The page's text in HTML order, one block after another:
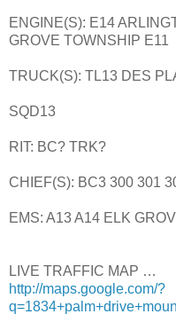
ENGINE(S): E14
GROVE TOWNSHIP E11
TRUCK(S): TL13 DES
SQD13
RIT: BC? TRK?
CHIEF(S): BC3 300 301
EMS: A13 A14 ELK
LIVE TRAFFIC MAP …
http://maps.google.com/?